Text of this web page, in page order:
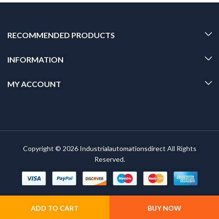
ADD TO CART BUY NOW
RECOMMENDED PRODUCTS
INFORMATION
MY ACCOUNT
Copyright © 2026 Industrialautomationsdirect All Rights
Reserved.